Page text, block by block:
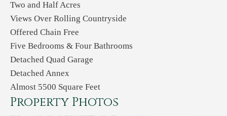
Two and Half Acres
Views Over Rolling Countryside
Offered Chain Free
Five Bedrooms & Four Bathrooms
Detached Quad Garage
Detached Annex
Almost 5500 Square Feet
Property Photos